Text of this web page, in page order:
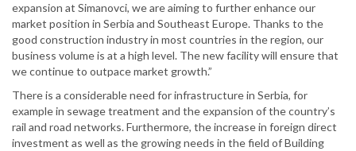
expansion at Simanovci, we are aiming to further enhance our
market position in Serbia and Southeast Europe. Thanks to the
good construction industry in most countries in the region, our
business volume is at a high level. The new facility will ensure that
we continue to outpace market growth.”
There is a considerable need for infrastructure in Serbia, for
example in sewage treatment and the expansion of the country’s
rail and road networks. Furthermore, the increase in foreign direct
investment as well as the growing needs in the field of Building